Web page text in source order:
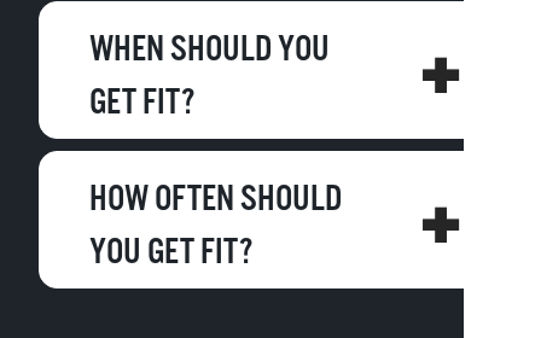
WHEN SHOULD YOU
GET FIT?
HOW OFTEN SHOULD
YOU GET FIT?